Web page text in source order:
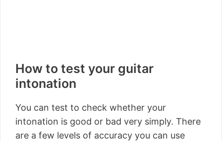
How to test your guitar
intonation
You can test to check whether your
intonation is good or bad very simply. There
are a few levels of accuracy you can use